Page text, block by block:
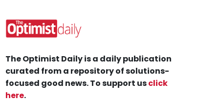
The Optimist Daily is a daily publication
curated from a repository of solutions-
focused good news. To support usclick
here.